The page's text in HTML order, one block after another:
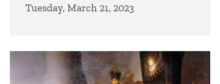
Tuesday, March 21, 2023